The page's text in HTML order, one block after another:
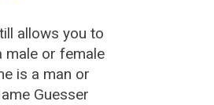
allows you to
male or female
is a man or
Guesser